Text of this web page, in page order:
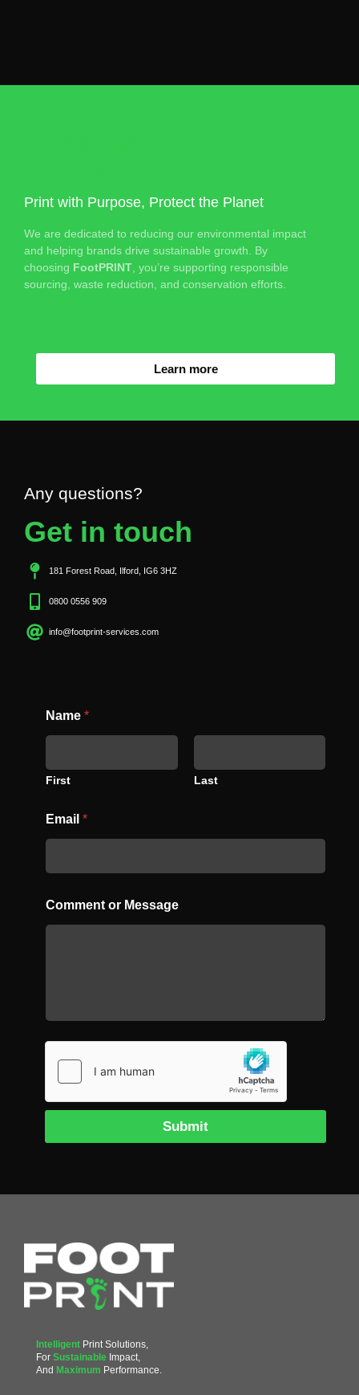
Print with Purpose, Protect the Planet
We are dedicated to reducing our environmental impact
and helping brands drive sustainable growth. By
choosing FootPRINT , you’re supporting responsible
sourcing, waste reduction, and conservation efforts.
Learn more
Any questions?
Get in touch
181 Forest Road, Ilford, IG6 3HZ
0800 0556 909
info@footprint-services.com
o
m
e
n
a
m
o
Name *
First Last
Email *
Comment or Message
Submit
Intelligent Print Solutions,
For Sustainable Impact,
And Maximum Performance.